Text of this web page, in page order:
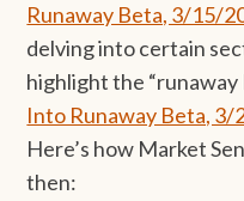
Runaway Beta, 3/15/
delving into certain
highlight the “runaway
Into Runaway Beta, 3/
Here’s how Market
then: